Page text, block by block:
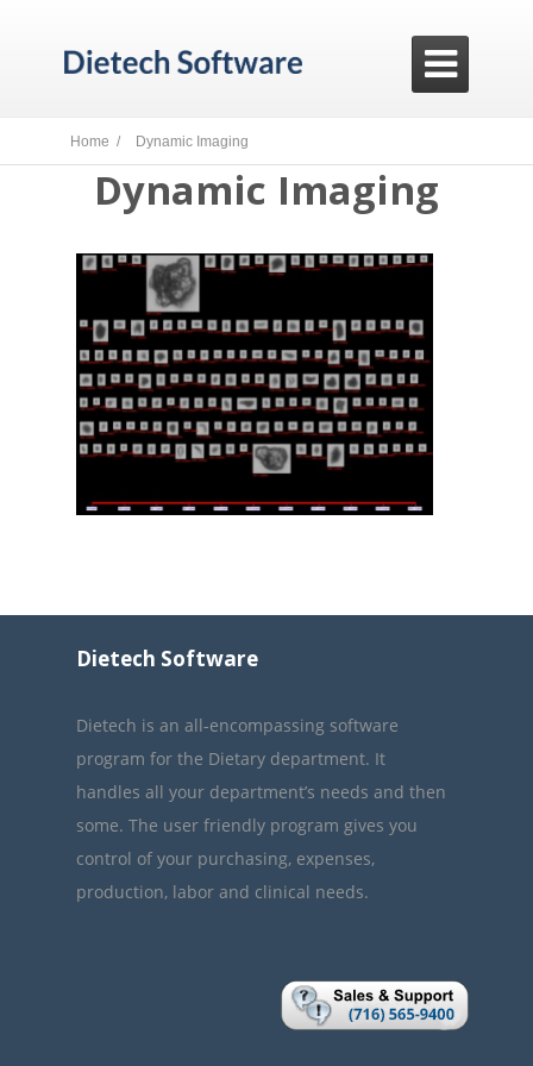

Home / Dynamic Imaging
Dynamic Imaging
Dietech Software
Dietech is an all-encompassing software
program for the Dietary department. It
handles all your department’s needs and then
some. The user friendly program gives you
control of your purchasing, expenses,
production, labor and clinical needs.